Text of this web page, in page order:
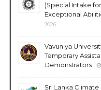
(Special Intake
Exceptional
2026
Vavuniya
Temporary
Demonstrators
Sri Lanka Climate